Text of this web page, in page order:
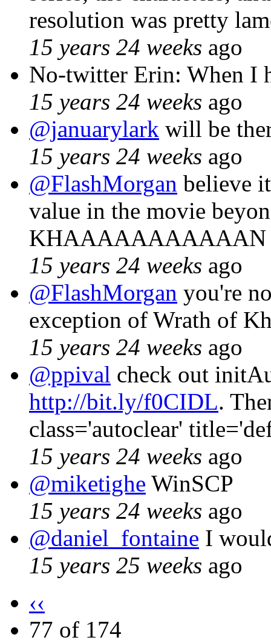
resolution was pretty
15 years 24 weeks ago
No-twitter Erin: When I
15 years 24 weeks ago
@januarylark will be
15 years 24 weeks ago
@FlashMorgan believe
value in the movie
KHAAAAAAAAAAAN
15 years 24 weeks ago
@FlashMorgan you're
exception of Wrath of
15 years 24 weeks ago
@ppival check out
http://bit.ly/f0CIDL.
class='autoclear'
15 years 24 weeks ago
@miketighe WinSCP
15 years 24 weeks ago
@daniel_fontaine I
15 years 25 weeks ago
‹‹
77 of 174